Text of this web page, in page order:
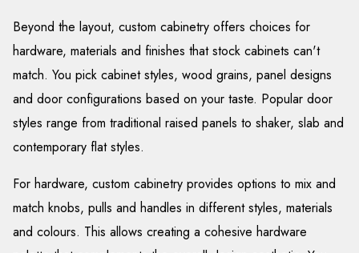
Beyond the layout, custom cabinetry offers choices for
hardware, materials and finishes that stock cabinets can't
match. You pick cabinet styles, wood grains, panel designs
and door configurations based on your taste. Popular door
styles range from traditional raised panels to shaker, slab and
contemporary flat styles.
For hardware, custom cabinetry provides options to mix and
match knobs, pulls and handles in different styles, materials
and colours. This allows creating a cohesive hardware